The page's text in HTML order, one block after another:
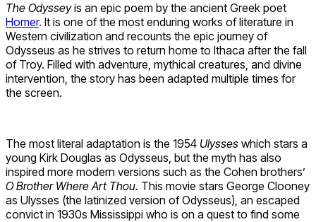
The Odysseyis an epic poem by the ancient Greek poet
Homer. It is one of the most enduring works of literature in
Western civilization and recounts the epic journey of
Odysseus as he strives to return home to Ithaca after the fall
of Troy. Filled with adventure, mythical creatures, and divine
intervention, the story has been adapted multiple times for
the screen.
The most literal adaptation is the 1954 Ulysses which stars a
young Kirk Douglas as Odysseus, but the myth has also
inspired more modern versions such as the Cohen brothers’
O Brother Where Art Thou. This movie stars George Clooney
as Ulysses (the latinized version of Odysseus), an escaped
convict in 1930s Mississippi who is on a quest to find some